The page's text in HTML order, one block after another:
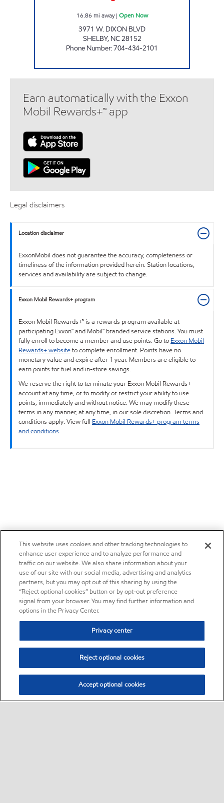
16.86 mi away| Open Now
3971 W. DIXON BLVD
SHELBY, NC28152
Phone Number:704-434-2101
Earn automatically with the Exxon
Mobil Rewards+™ app
Legal disclaimers
Location disclaimer
ExxonMobil does not guarantee the accuracy, completeness or
timeliness of the information provided herein. Station locations,
services and availability are subject to change.
Exxon Mobil Rewards+ program
Exxon Mobil Rewards+™ is a rewards program available at
participating Exxon™ and Mobil™ branded service stations. You must
fully enroll to become a member and use points. Go to Exxon Mobil
Rewards+ websiteto complete enrollment. Points have no
monetary value and expire after 1 year. Members are eligible to
earn points for fuel and in-store savings.
We reserve the right to terminate your Exxon Mobil Rewards+
account at any time, or to modify or restrict your ability to use
points, immediately and without notice. We may modify these
terms in any manner, at any time, in our sole discretion. Terms and
conditions apply. View full Exxon Mobil Rewards+ program terms
and conditions.
This website uses cookies and other tracking technologies to
enhance user experience and to analyze performance and
traffic on our website. We also share information about your
use of our site with our social media, advertising and analytics
partners, but you may opt out of this sharing by using the
“Reject optional cookies” button or by opt-out preference
signal from your browser. You may find further information and
options in the Privacy Center.
Privacy center
Reject optional cookies
Accept optional cookies